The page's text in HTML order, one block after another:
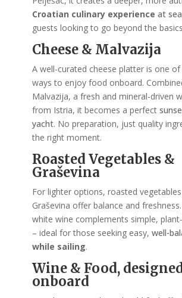
Croatian culinary experience at sea
guests looking to go beyond the
Cheese & Malvazija
A well-curated cheese platter is one
ways to enjoy food onboard.
Malvazija, a fresh and mineral-driven
from Istria, it becomes a perfect
yacht. No preparation, just quality
the right moment.
Roasted Vegetables &
Graševina
For lighter options, roasted
Graševina offer balance and
white wine complements simple,
– ideal for those seeking easy, well-
while sailing.
Wine & Food,
onboard